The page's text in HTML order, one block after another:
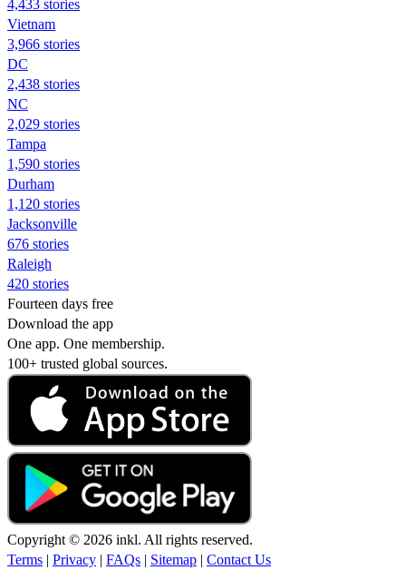
4,433 stories
Vietnam
3,966 stories
DC
2,438 stories
NC
2,029 stories
Tampa
1,590 stories
Durham
1,120 stories
Jacksonville
676 stories
Raleigh
420 stories
Fourteen days free
Download the app
One app. One membership.
100+ trusted global sources.
Copyright © 2026 inkl. All rights reserved.
Terms | Privacy | FAQs | Sitemap | Contact Us